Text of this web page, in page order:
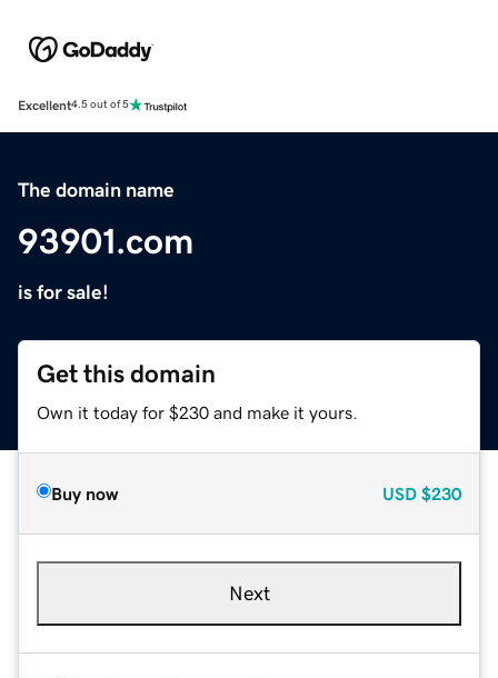
Excellent4.5 out of 5
The domain name
93901.com
is for sale!
Get this domain
Own it today for $230 and make it yours.
Buy now USD $230
Next